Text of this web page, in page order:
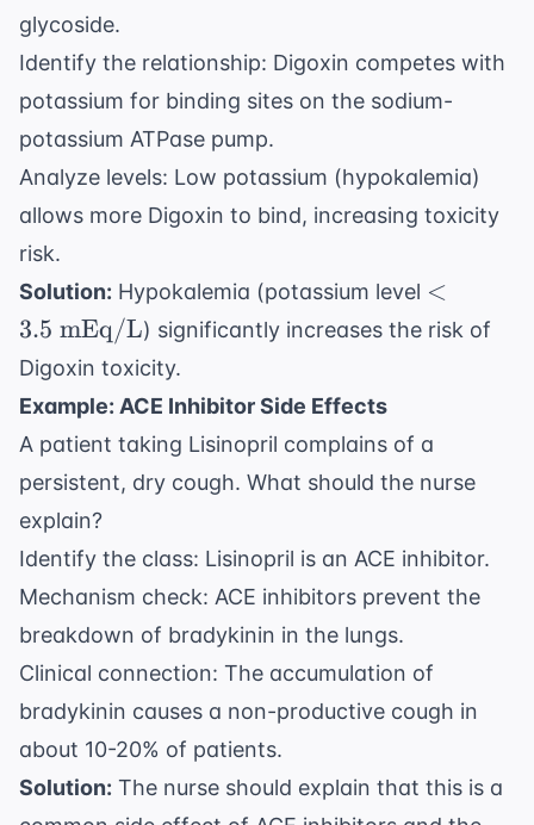
glycoside.
Identify the relationship: Digoxin competes with
potassium for binding sites on the sodium-
potassium ATPase pump.
Analyze levels: Low potassium (hypokalemia)
allows more Digoxin to bind, increasing toxicity
risk.
Solution: Hypokalemia (potassium level < 3.5
\text{
<
3.5 mEq/L) significantly increases the risk of
Digoxin toxicity.
Example: ACE Inhibitor Side Effects
A patient taking Lisinopril complains of a
persistent, dry cough. What should the nurse
explain?
Identify the class: Lisinopril is an ACE inhibitor.
Mechanism check: ACE inhibitors prevent the
breakdown of bradykinin in the lungs.
Clinical connection: The accumulation of
bradykinin causes a non-productive cough in
about 10-20% of patients.
Solution: The nurse should explain that this is a